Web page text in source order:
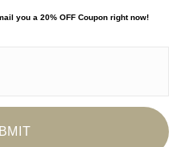
Arts, LLC. All Rights
and content is
you a 20% OFF Coupon right now!